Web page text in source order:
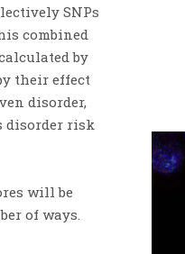
SNPs
combined
by
their effect
disorder,
disorder risk
will be
of ways.